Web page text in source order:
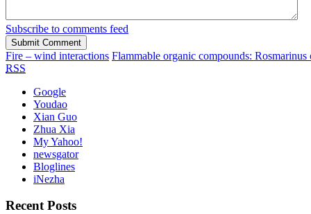
Subscribe to comments feed
Fire – wind interactions Flammable organic compounds:
RSS
Google
Youdao
Xian Guo
Zhua Xia
My Yahoo!
newsgator
Bloglines
iNezha
Recent Posts